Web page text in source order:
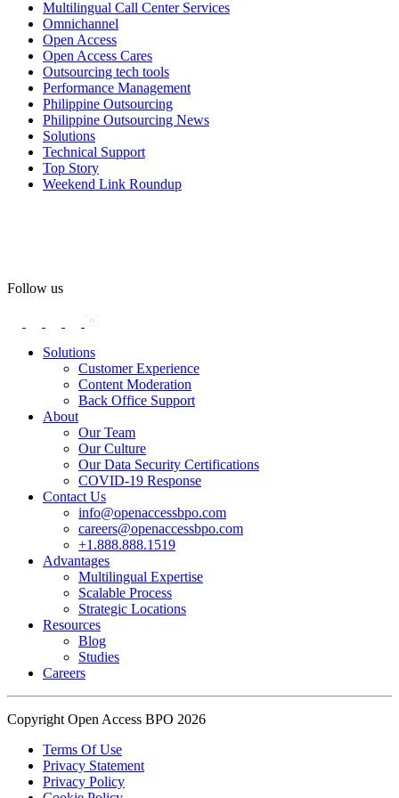
Happy Pride!
#OpenAccess
#WovenInPride #OneWithDiversity
#OASpeaksWithPride #PrideAtWork
Open Access BPO
57 days ago
May 24.
Participants took on everything from a high-energy 10K run to a
In an industry where burnout is an identified risk, events like this
show what actual support for employee well-being looks like in
practice.
Read the complete recap here to see how we champion employee
https://buff.ly/SOtZdIT
Instead of just talking about culture on paper, getting everyone out
on the pavement builds the kind of genuine connection that keeps a
team strong and motivated.
━━━━━━━━━━━━━━
Learn more about Open Access BPO by visiting our website:
buff.ly/22CceV1
Connect with us online:
LinkedIn:https://buff.ly/dLCntA1
Instagram: https://buff.ly/xFlnImk
#OpenAccessBPO #LifeAtOpenAccessBPO
#WorkplaceCulture #CorporateWellness
#EmployeeEngagement
Multilingual Call Center Services
Omnichannel
Open Access
Open Access Cares
Outsourcing tech tools
Performance Management
Philippine Outsourcing
Philippine Outsourcing News
Solutions
Technical Support
Top Story
Weekend Link Roundup
Follow us
Solutions
Customer Experience
Content Moderation
Back Office Support
About
Our Team
Our Culture
Our Data Security Certifications
COVID-19 Response
Contact Us
info@openaccessbpo.com
careers@openaccessbpo.com
+1.888.888.1519
Advantages
Multilingual Expertise
Scalable Process
Strategic Locations
Resources
Blog
Studies
Careers
Copyright Open Access BPO 2026
Terms Of Use
Privacy Statement
Privacy Policy